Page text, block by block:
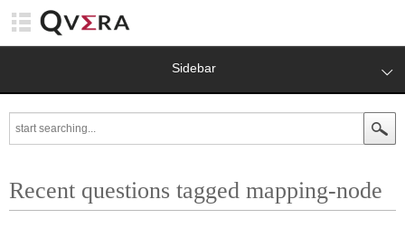
Sidebar
Recent questions tagged mapping-node